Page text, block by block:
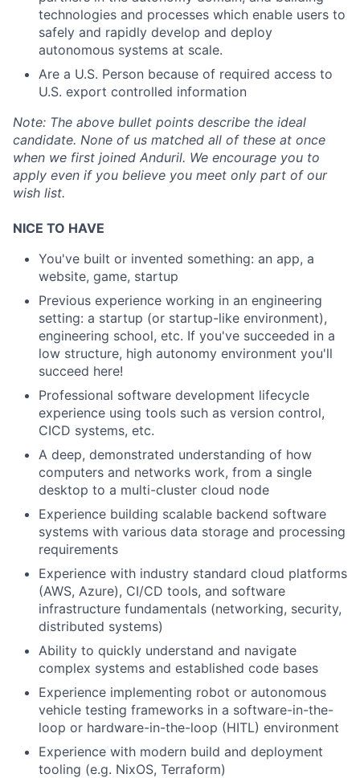
technologies and processes which enable users to
safely and rapidly develop and deploy
autonomous systems at scale.
Are a U.S. Person because of required access to
U.S. export controlled information
Note: The above bullet points describe the ideal
candidate. None of us matched all of these at once
when we first joined Anduril. We encourage you to
apply even if you believe you meet only part of our
wish list.
NICE TO HAVE
You've built or invented something: an app, a
website, game, startup
Previous experience working in an engineering
setting: a startup (or startup-like environment),
engineering school, etc. If you've succeeded in a
low structure, high autonomy environment you'll
succeed here!
Professional software development lifecycle
experience using tools such as version control,
CICD systems, etc.
A deep, demonstrated understanding of how
computers and networks work, from a single
desktop to a multi-cluster cloud node
Experience building scalable backend software
systems with various data storage and processing
requirements
Experience with industry standard cloud platforms
(AWS, Azure), CI/CD tools, and software
infrastructure fundamentals (networking, security,
distributed systems)
Ability to quickly understand and navigate
complex systems and established code bases
Experience implementing robot or autonomous
vehicle testing frameworks in a software-in-the-
loop or hardware-in-the-loop (HITL) environment
Experience with modern build and deployment
tooling (e.g. NixOS, Terraform)